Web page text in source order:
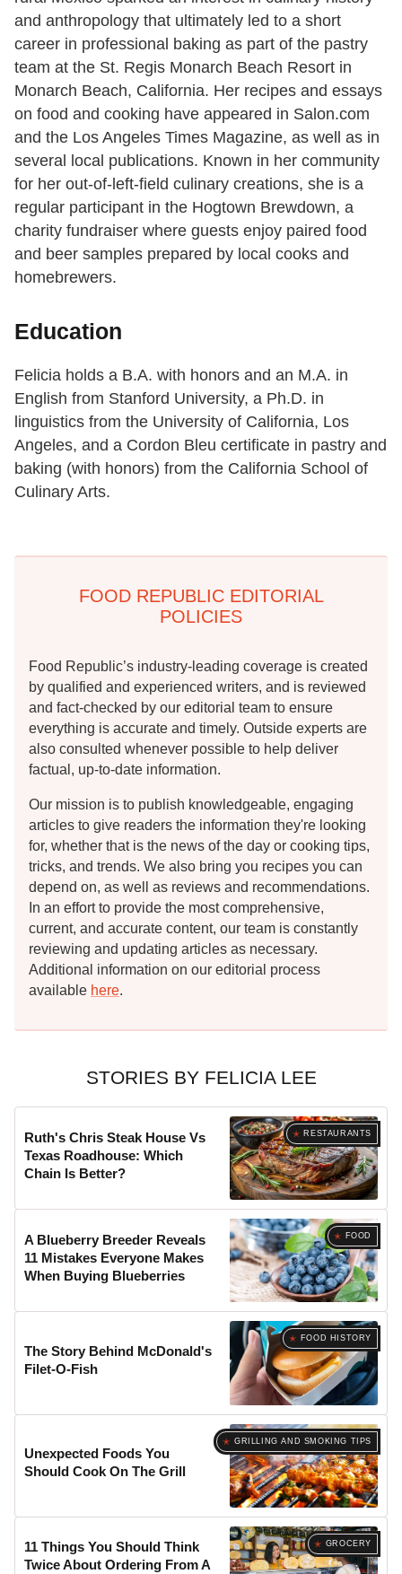
and anthropology that ultimately led to a short
career in professional baking as part of the pastry
team at the St. Regis Monarch Beach Resort in
Monarch Beach, California. Her recipes and essays
on food and cooking have appeared in Salon.com
and the Los Angeles Times Magazine, as well as in
several local publications. Known in her community
for her out-of-left-field culinary creations, she is a
regular participant in the Hogtown Brewdown, a
charity fundraiser where guests enjoy paired food
and beer samples prepared by local cooks and
homebrewers.
Education
Felicia holds a B.A. with honors and an M.A. in
English from Stanford University, a Ph.D. in
linguistics from the University of California, Los
Angeles, and a Cordon Bleu certificate in pastry and
baking (with honors) from the California School of
Culinary Arts.
FOOD REPUBLIC EDITORIAL
POLICIES
Food Republic’s industry-leading coverage is created
by qualified and experienced writers, and is reviewed
and fact-checked by our editorial team to ensure
everything is accurate and timely. Outside experts are
also consulted whenever possible to help deliver
factual, up-to-date information.
Our mission is to publish knowledgeable, engaging
articles to give readers the information they're looking
for, whether that is the news of the day or cooking tips,
tricks, and trends. We also bring you recipes you can
depend on, as well as reviews and recommendations.
In an effort to provide the most comprehensive,
current, and accurate content, our team is constantly
reviewing and updating articles as necessary.
Additional information on our editorial process
available here.
STORIES BY FELICIA LEE
RESTAURANTS
Ruth's Chris Steak House Vs
Texas Roadhouse: Which
Chain Is Better?
FOOD
A Blueberry Breeder Reveals
11 Mistakes Everyone Makes
When Buying Blueberries
FOOD HISTORY
The Story Behind McDonald's
Filet-O-Fish
GRILLING AND SMOKING TIPS
Unexpected Foods You
Should Cook On The Grill
GROCERY
11 Things You Should Think
Twice About Ordering From A